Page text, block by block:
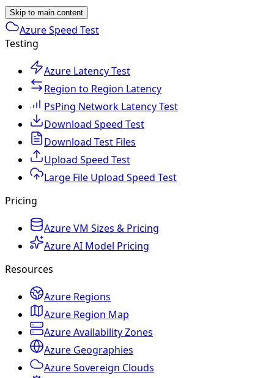
Skip to main content
Azure Speed Test
Testing
Azure Latency Test
Region to Region Latency
PsPing Network Latency Test
Download Speed Test
Download Test Files
Upload Speed Test
Large File Upload Speed Test
Pricing
Azure VM Sizes & Pricing
Azure AI Model Pricing
Resources
Azure Regions
Azure Region Map
Azure Availability Zones
Azure Geographies
Azure Sovereign Clouds